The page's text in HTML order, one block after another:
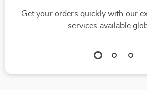
Get your orders quickly with our
services available